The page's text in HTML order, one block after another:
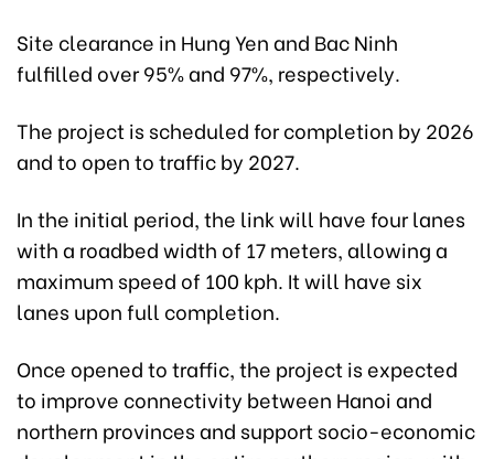
Site clearance in Hung Yen and Bac Ninh
fulfilled over 95% and 97%, respectively.
The project is scheduled for completion by 2026
and to open to traffic by 2027.
In the initial period, the link will have four lanes
with a roadbed width of 17 meters, allowing a
maximum speed of 100 kph. It will have six
lanes upon full completion.
Once opened to traffic, the project is expected
to improve connectivity between Hanoi and
northern provinces and support socio-economic